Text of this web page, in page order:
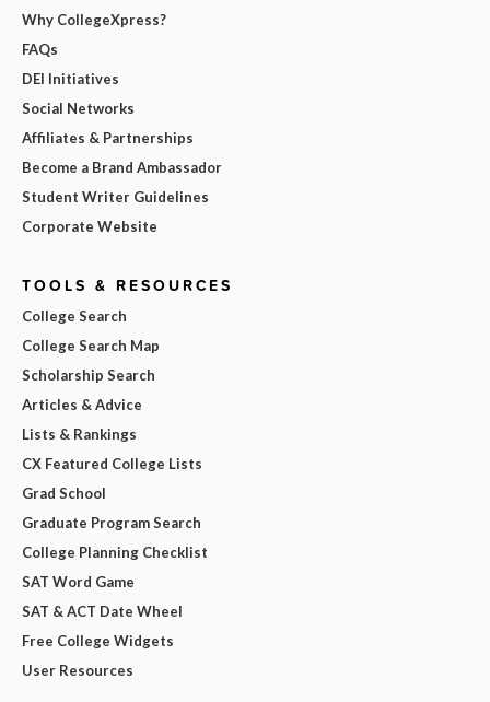
Why CollegeXpress?
FAQs
DEI Initiatives
Social Networks
Affiliates & Partnerships
Become a Brand Ambassador
Student Writer Guidelines
Corporate Website
TOOLS & RESOURCES
College Search
College Search Map
Scholarship Search
Articles & Advice
Lists & Rankings
CX Featured College Lists
Grad School
Graduate Program Search
College Planning Checklist
SAT Word Game
SAT & ACT Date Wheel
Free College Widgets
User Resources